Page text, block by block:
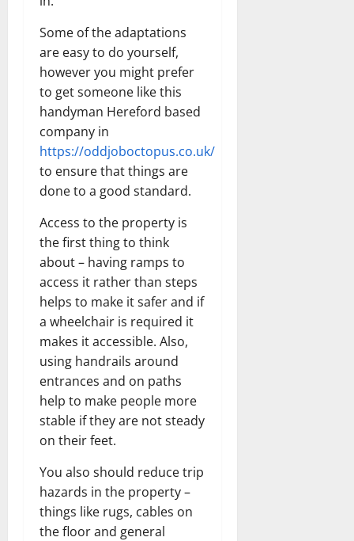
Some of the adaptations
are easy to do yourself,
however you might prefer
to get someone like this
handyman Hereford based
company in
https://oddjoboctopus.co.uk/
to ensure that things are
done to a good standard.
Access to the property is
the first thing to think
about – having ramps to
access it rather than steps
helps to make it safer and if
a wheelchair is required it
makes it accessible. Also,
using handrails around
entrances and on paths
help to make people more
stable if they are not steady
on their feet.
You also should reduce trip
hazards in the property –
things like rugs, cables on
the floor and general